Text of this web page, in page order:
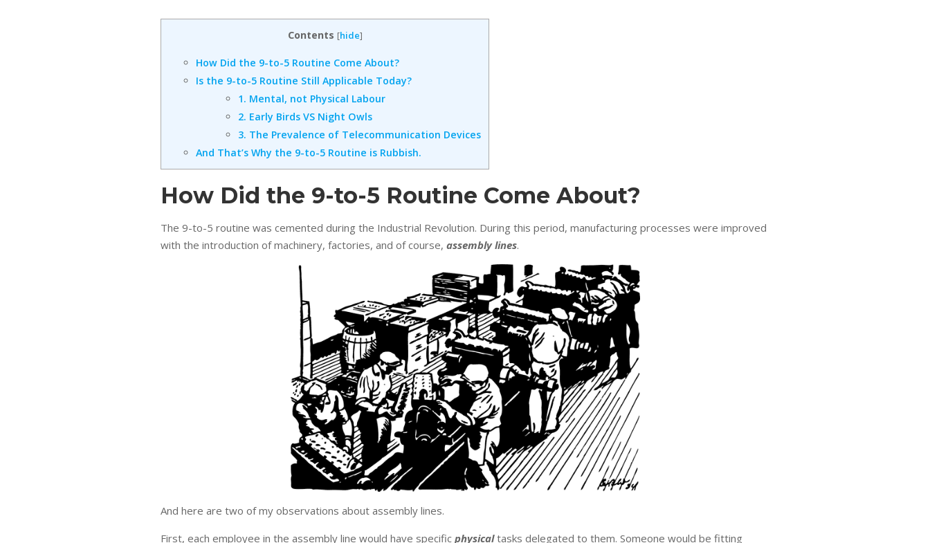
Contents [hide]
How Did the 9-to-5 Routine Come About?
Is the 9-to-5 Routine Still Applicable Today?
1. Mental, not Physical Labour
2. Early Birds VS Night Owls
3. The Prevalence of Telecommunication Devices
And That’s Why the 9-to-5 Routine is Rubbish.
How Did the 9-to-5 Routine Come About?
The 9-to-5 routine was cemented during the Industrial Revolution. During this period, manufacturing processes were improved
with the introduction of machinery, factories, and of course, assembly lines.
And here are two of my observations about assembly lines.
First, each employee in the assembly line would have specific physicaltasks delegated to them. Someone would be fitting